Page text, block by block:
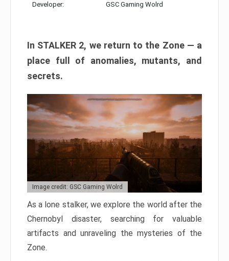
Developer: GSC Gaming Wolrd
In STALKER 2, we return to the Zone — a
place full of anomalies, mutants, and
secrets.
Image credit: GSC Gaming Wolrd
As a lone stalker, we explore the world after the
Chernobyl disaster, searching for valuable
artifacts and unraveling the mysteries of the
Zone.